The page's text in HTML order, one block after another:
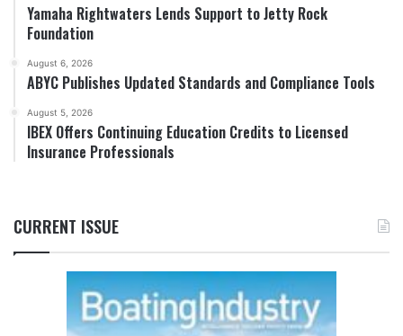
Yamaha Rightwaters Lends Support to Jetty Rock
Foundation
August 6, 2026
ABYC Publishes Updated Standards and Compliance Tools
August 5, 2026
IBEX Offers Continuing Education Credits to Licensed
Insurance Professionals
CURRENT ISSUE